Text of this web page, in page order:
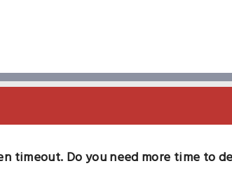
timeout. Do you need more time to